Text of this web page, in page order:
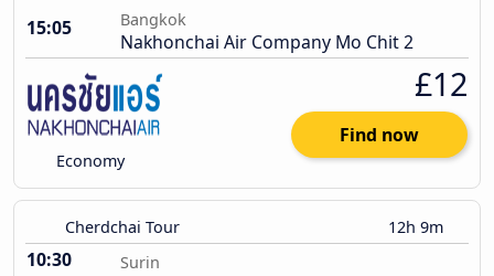
15:05
Bangkok
Nakhonchai Air Company Mo Chit 2
Economy
£12
Find now
Cherdchai Tour 12h 9m
10:30 Surin